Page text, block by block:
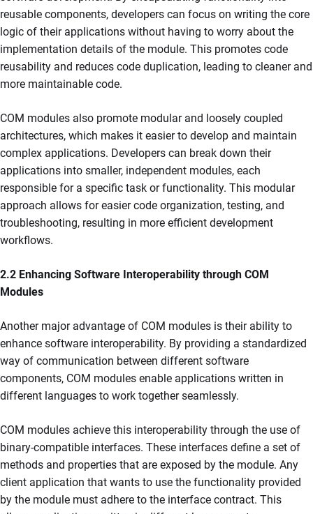
reusable components, developers can focus on writing the core
logic of their applications without having to worry about the
implementation details of the module. This promotes code
reusability and reduces code duplication, leading to cleaner and
more maintainable code.
COM modules also promote modular and loosely coupled
architectures, which makes it easier to develop and maintain
complex applications. Developers can break down their
applications into smaller, independent modules, each
responsible for a specific task or functionality. This modular
approach allows for easier code organization, testing, and
troubleshooting, resulting in more efficient development
workflows.
2.2 Enhancing Software Interoperability through COM
Modules
Another major advantage of COM modules is their ability to
enhance software interoperability. By providing a standardized
way of communication between different software
components, COM modules enable applications written in
different languages to work together seamlessly.
COM modules achieve this interoperability through the use of
binary-compatible interfaces. These interfaces define a set of
methods and properties that are exposed by the module. Any
client application that wants to use the functionality provided
by the module must adhere to the interface contract. This